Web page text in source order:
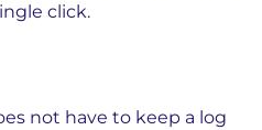
click.
not have to keep a log